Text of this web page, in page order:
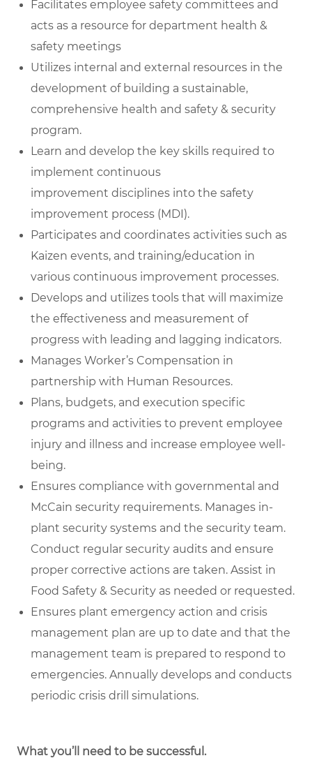
Facilitates employee safety committees and
acts as a resource for department health &
safety meetings
Utilizes internal and external resources in the
development of building a sustainable,
comprehensive health and safety & security
program.
Learn and develop the key skills required to
implement continuous
improvement disciplines into the safety
improvement process (MDI).
Participates and coordinates activities such as
Kaizen events, and training/education in
various continuous improvement processes.
Develops and utilizes tools that will maximize
the effectiveness and measurement of
progress with leading and lagging indicators.
Manages Worker’s Compensation in
partnership with Human Resources.
Plans, budgets, and execution specific
programs and activities to prevent employee
injury and illness and increase employee well-
being.
Ensures compliance with governmental and
McCain security requirements. Manages in-
plant security systems and the security team.
Conduct regular security audits and ensure
proper corrective actions are taken. Assist in
Food Safety & Security as needed or requested.
Ensures plant emergency action and crisis
management plan are up to date and that the
management team is prepared to respond to
emergencies. Annually develops and conducts
periodic crisis drill simulations.
What you’ll need to be successful.